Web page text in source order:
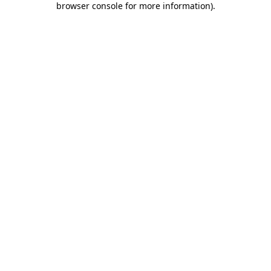
browser console for more information).